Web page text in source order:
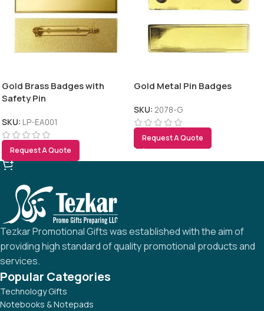
Gold Brass Badges with
Safety Pin
SKU: LP-EA001
Request A Quote
Gold Metal Pin Badges
SKU: 2078-G
Request A Quote
Tezkar Promotional Gifts was established with the aim of
providing high standard of quality promotional products and
services.
Popular Categories
Technology Gifts
Notebooks & Notepads